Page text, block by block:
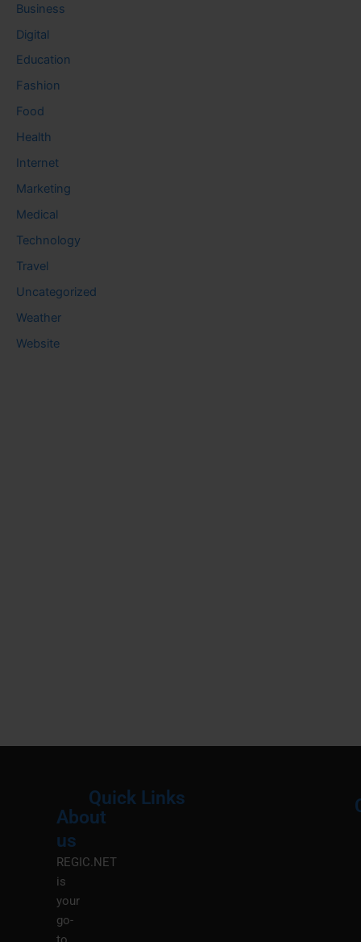
Business
Digital
Education
Fashion
Food
Health
Internet
Marketing
Medical
Technology
Travel
Uncategorized
Weather
Website
About
us
REGIC.NET
is
your
go-
Quick Links